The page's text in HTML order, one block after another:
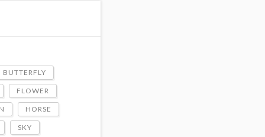
BUTTERFLY
FLOWER
HORSE
SKY